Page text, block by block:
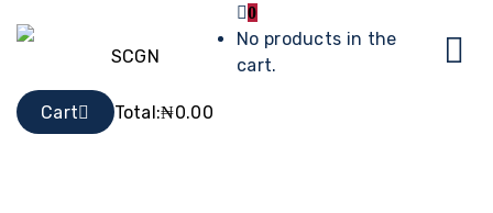
0
No products in the
cart.
Cart Total:₦0.00